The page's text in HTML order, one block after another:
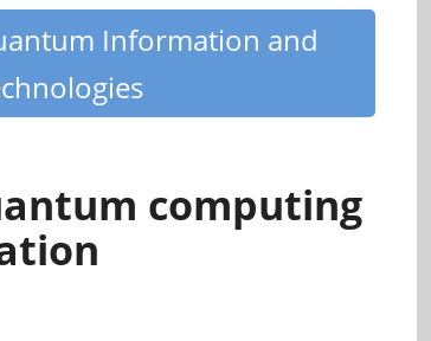
Information and
computing